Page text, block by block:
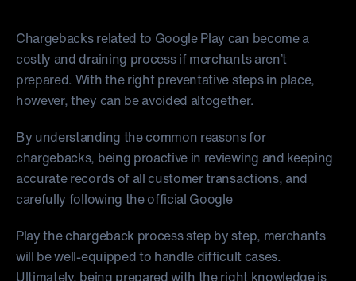
Chargebacks related to Google Play can become a
costly and draining process if merchants aren’t
prepared. With the right preventative steps in place,
however, they can be avoided altogether.
By understanding the common reasons for
chargebacks, being proactive in reviewing and keeping
accurate records of all customer transactions, and
carefully following the official Google
Play the chargeback process step by step, merchants
will be well-equipped to handle difficult cases.
Ultimately, being prepared with the right knowledge is